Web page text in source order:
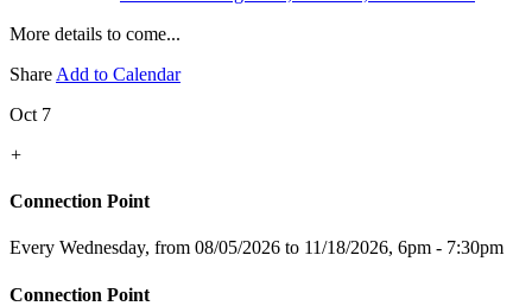
More details to come...
Share Add to Calendar
Oct 7
+
Connection Point
Every Wednesday, from 08/05/2026 to 11/18/2026, 6pm - 7:30pm
Connection Point